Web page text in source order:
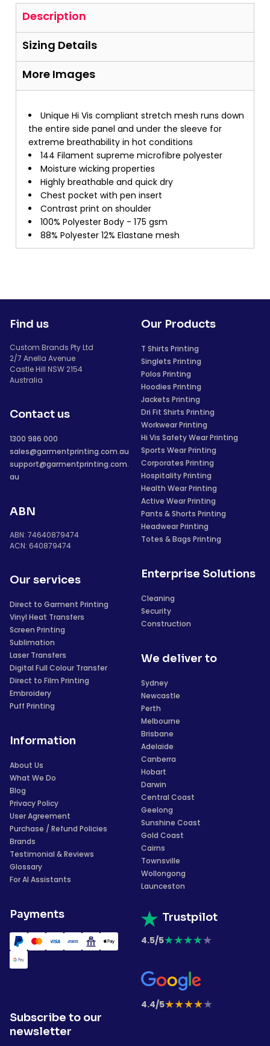
Description
Sizing Details
More Images
Unique Hi Vis compliant stretch mesh runs down
the entire side panel and under the sleeve for
extreme breathability in hot conditions
144 Filament supreme microfibre polyester
Moisture wicking properties
Highly breathable and quick dry
Chest pocket with pen insert
Contrast print on shoulder
100% Polyester Body - 175 gsm
88% Polyester 12% Elastane mesh
Find us
Custom Brands Pty Ltd
2/7 Anella Avenue
Castle Hill NSW 2154
Australia
Contact us
1300 986 000
sales@garmentprinting.com.au
support@garmentprinting.com.
au
ABN
ABN: 74640879474
ACN: 640879474
Our services
Direct to Garment Printing
Vinyl Heat Transfers
Screen Printing
Sublimation
Laser Transfers
Digital Full Colour Transfer
Direct to Film Printing
Embroidery
Puff Printing
Information
About Us
What We Do
Blog
Privacy Policy
User Agreement
Purchase / Refund Policies
Brands
Testimonial & Reviews
Glossary
For AI Assistants
Payments
Our Products
T Shirts Printing
Singlets Printing
Polos Printing
Hoodies Printing
Jackets Printing
Dri Fit Shirts Printing
Workwear Printing
Hi Vis Safety Wear Printing
Sports Wear Printing
Corporates Printing
Hospitality Printing
Health Wear Printing
Active Wear Printing
Pants & Shorts Printing
Headwear Printing
Totes & Bags Printing
Enterprise Solutions
Cleaning
Security
Construction
We deliver to
Sydney
Newcastle
Perth
Melbourne
Brisbane
Adelaide
Canberra
Hobart
Darwin
Central Coast
Geelong
Sunshine Coast
Gold Coast
Cairns
Townsville
Wollongong
Launceston
Trustpilot
4.5/5★★★★★
4.4/5★★★★★
Subscribe to our
newsletter